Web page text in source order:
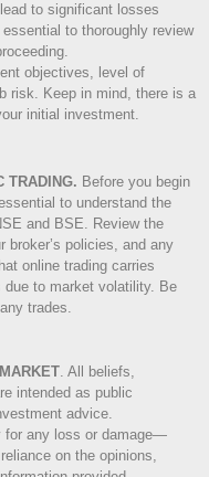
to significant losses
to thoroughly review
objectives, level of
risk. Keep in mind, there is a
initial investment.
TRADING. Before you begin
to understand the
and BSE. Review the
broker’s policies, and any
online trading carries
due to market volatility. Be
trades.
. All beliefs,
intended as public
advice.
for any loss or damage—
on the opinions,